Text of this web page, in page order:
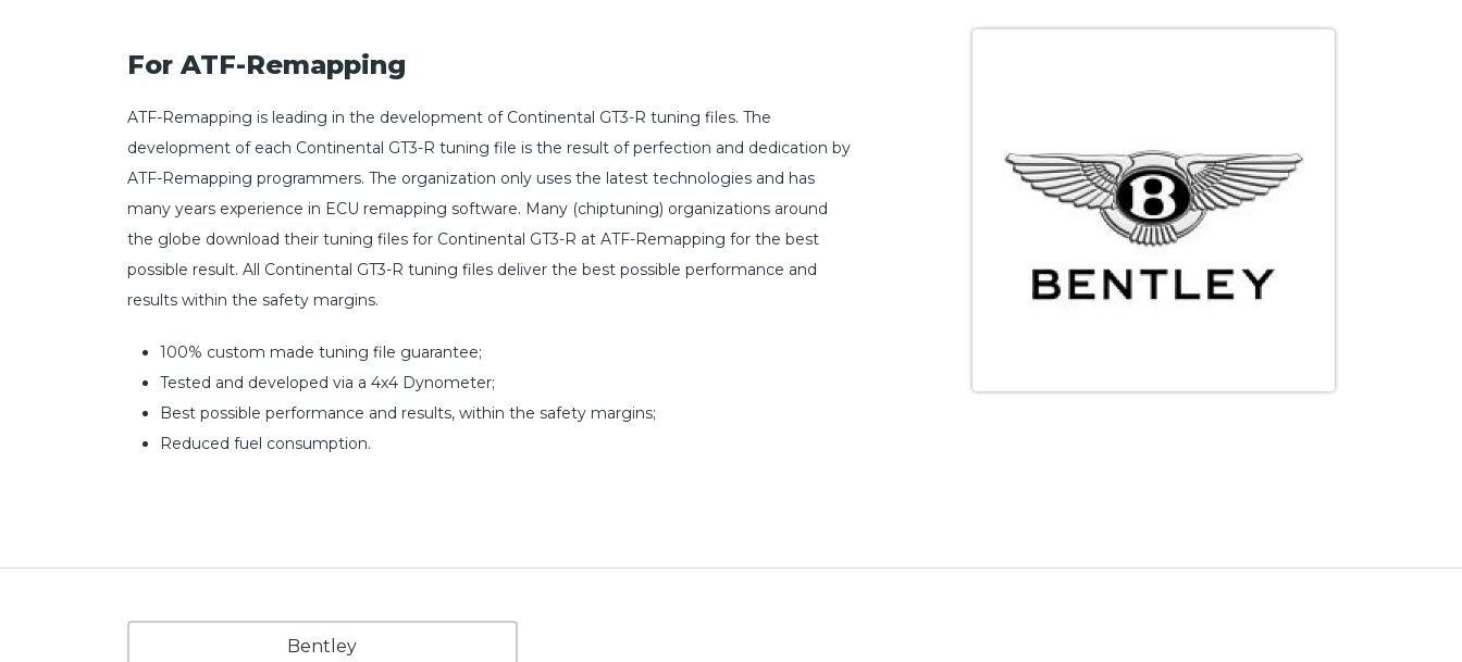
For ATF-Remapping
ATF-Remapping is leading in the development of Continental GT3-R tuning files. The
development of each Continental GT3-R tuning file is the result of perfection and dedication by
ATF-Remapping programmers. The organization only uses the latest technologies and has
many years experience in ECU remapping software. Many (chiptuning) organizations around
the globe download their tuning files for Continental GT3-R at ATF-Remapping for the best
possible result. All Continental GT3-R tuning files deliver the best possible performance and
results within the safety margins.
100% custom made tuning file guarantee;
Tested and developed via a 4x4 Dynometer;
Best possible performance and results, within the safety margins;
Reduced fuel consumption.
Bentley